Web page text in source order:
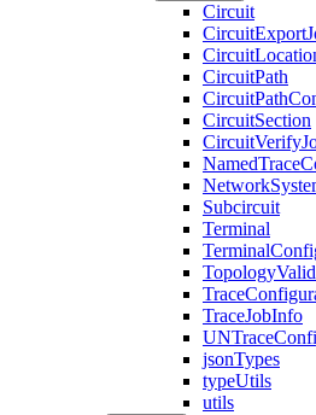
Circuit
CircuitExport
Circuit
CircuitPath
CircuitPath
CircuitSection
CircuitVerify
NamedTrace
Network
Subcircuit
Terminal
Terminal
Topology
Trace
TraceJobInfo
UNTrace
jsonTypes
typeUtils
utils